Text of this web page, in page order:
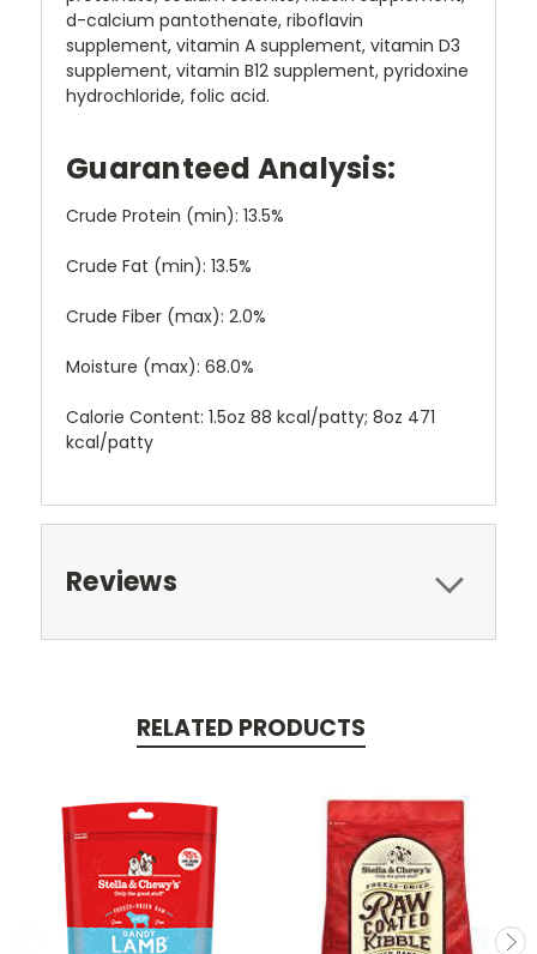
d-calcium pantothenate, riboflavin
supplement, vitamin A supplement, vitamin D3
supplement, vitamin B12 supplement, pyridoxine
hydrochloride, folic acid.
Guaranteed Analysis:
Crude Protein (min): 13.5%
Crude Fat (min): 13.5%
Crude Fiber (max): 2.0%
Moisture (max): 68.0%
Calorie Content: 1.5oz 88 kcal/patty; 8oz 471
kcal/patty
Reviews
RELATED PRODUCTS